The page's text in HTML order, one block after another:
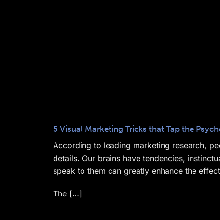
5 Visual Marketing Tricks that Tap the
According to leading marketing research,
details. Our brains have tendencies,
speak to them can greatly enhance the
The […]